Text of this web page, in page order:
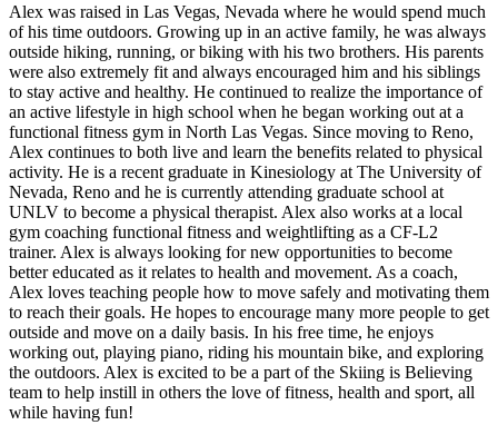
Alex was raised in Las Vegas, Nevada where he would spend much
of his time outdoors. Growing up in an active family, he was always
outside hiking, running, or biking with his two brothers. His parents
were also extremely fit and always encouraged him and his siblings
to stay active and healthy. He continued to realize the importance of
an active lifestyle in high school when he began working out at a
functional fitness gym in North Las Vegas. Since moving to Reno,
Alex continues to both live and learn the benefits related to physical
activity. He is a recent graduate in Kinesiology at The University of
Nevada, Reno and he is currently attending graduate school at
UNLV to become a physical therapist. Alex also works at a local
gym coaching functional fitness and weightlifting as a CF-L2
trainer. Alex is always looking for new opportunities to become
better educated as it relates to health and movement. As a coach,
Alex loves teaching people how to move safely and motivating them
to reach their goals. He hopes to encourage many more people to get
outside and move on a daily basis. In his free time, he enjoys
working out, playing piano, riding his mountain bike, and exploring
the outdoors. Alex is excited to be a part of the Skiing is Believing
team to help instill in others the love of fitness, health and sport, all
while having fun!